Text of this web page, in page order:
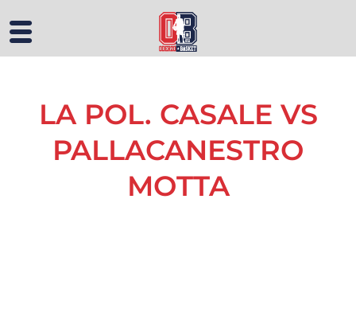
LA POL. CASALE VS
PALLACANESTRO
MOTTA